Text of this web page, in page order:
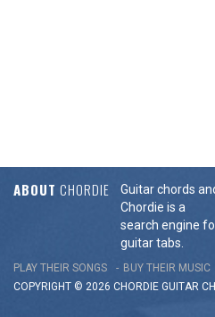
ABOUT CHORDIE
Guitar chords
Chordie is a
search engine
guitar tabs.
PLAY THEIR SONGS BUY THEIR MUSIC
COPYRIGHT © 2026 CHORDIE GUITAR